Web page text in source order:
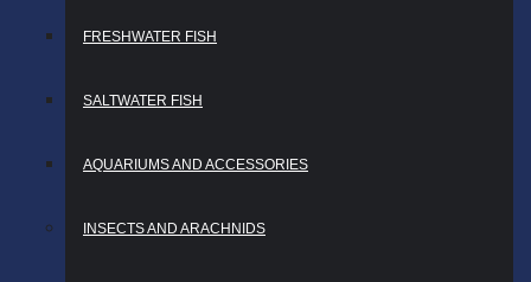
FRESHWATER FISH
SALTWATER FISH
AQUARIUMS AND ACCESSORIES
INSECTS AND ARACHNIDS